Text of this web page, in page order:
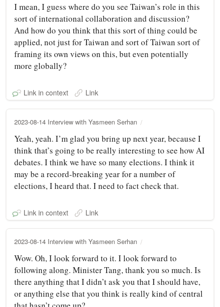
I mean, I guess where do you see Taiwan’s role in this
sort of international collaboration and discussion?
And how do you think that this sort of thing could be
applied, not just for Taiwan and sort of Taiwan sort of
framing its own views on this, but even potentially
more globally?
Link in context Link
2023-08-14 Interview with Yasmeen Serhan
Yeah, yeah. I’m glad you bring up next year, because I
think that’s going to be really interesting to see how AI
debates. I think we have so many elections. I think it
may be a record-breaking year for a number of
elections, I heard that. I need to fact check that.
Link in context Link
2023-08-14 Interview with Yasmeen Serhan
Wow. Oh, I look forward to it. I look forward to
following along. Minister Tang, thank you so much. Is
there anything that I didn’t ask you that I should have,
or anything else that you think is really kind of central